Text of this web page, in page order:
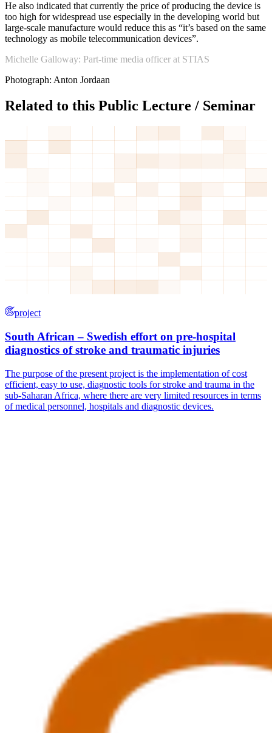
He also indicated that currently the price of producing the device is
too high for widespread use especially in the developing world but
large-scale manufacture would reduce this as “it’s based on the same
technology as mobile telecommunication devices”.
Michelle Galloway: Part-time media officer at STIAS
Photograph: Anton Jordaan
Related to this Public Lecture / Seminar
project
South African – Swedish effort on pre-hospital
diagnostics of stroke and traumatic injuries
The purpose of the present project is the implementation of cost
efficient, easy to use, diagnostic tools for stroke and trauma in the
sub-Saharan Africa, where there are very limited resources in terms
of medical personnel, hospitals and diagnostic devices.